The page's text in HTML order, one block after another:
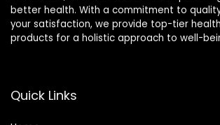
better health. With a commitment to
your satisfaction, we provide top-tier
products for a holistic approach to well-
Quick Links